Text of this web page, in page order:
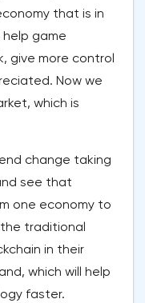
that is in
game
give more control
Now we
which is
change taking
see that
one economy to
traditional
in their
which will help
faster.